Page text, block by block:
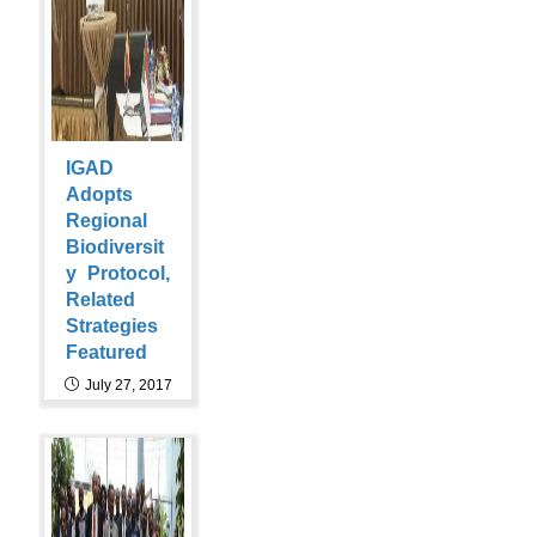
IGAD
Adopts
Regional
Biodiversit
y Protocol,
Related
Strategies
Featured
July 27, 2017